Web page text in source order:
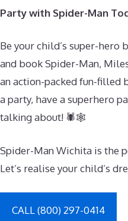
Party with Spider-Man
Be your child’s super-hero
and book Spider-Man,
an action-packed fun-filled
a party, have a superhero
talking about! 🕷🕸
Spider-Man Wichita is the
Let’s realise your child’s
CALL (800) 297-0414